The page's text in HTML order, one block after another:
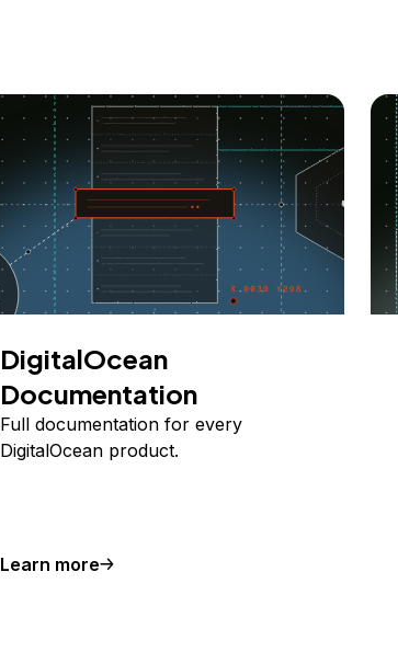
DigitalOcean
Documentation
Full documentation for every
DigitalOcean product.
Learn more